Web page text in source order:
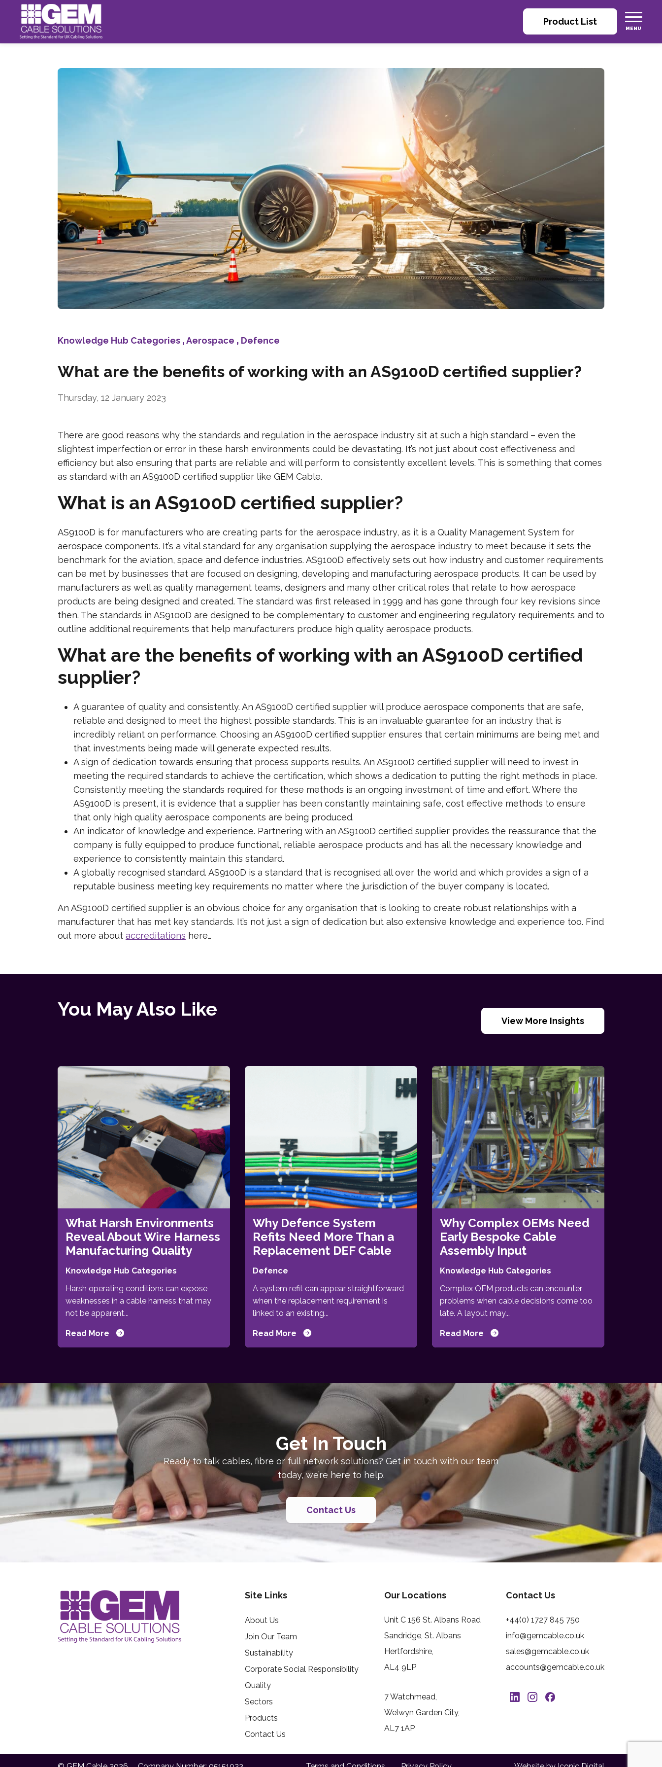
Product List
Knowledge Hub Categories ,Aerospace , Defence
What are the benefits of working with an AS9100D certified supplier?
Thursday, 12 January 2023
There are good reasons why the standards and regulation in the aerospace industry sit at such a high standard – even the
slightest imperfection or error in these harsh environments could be devastating. It’s not just about cost effectiveness and
efficiency but also ensuring that parts are reliable and will perform to consistently excellent levels. This is something that comes
as standard with an AS9100D certified supplier like GEM Cable.
What is an AS9100D certified supplier?
AS9100D is for manufacturers who are creating parts for the aerospace industry, as it is a Quality Management System for
aerospace components. It’s a vital standard for any organisation supplying the aerospace industry to meet because it sets the
benchmark for the aviation, space and defence industries. AS9100D effectively sets out how industry and customer requirements
can be met by businesses that are focused on designing, developing and manufacturing aerospace products. It can be used by
manufacturers as well as quality management teams, designers and many other critical roles that relate to how aerospace
products are being designed and created. The standard was first released in 1999 and has gone through four key revisions since
then. The standards in AS9100D are designed to be complementary to customer and engineering regulatory requirements and to
outline additional requirements that help manufacturers produce high quality aerospace products.
What are the benefits of working with an AS9100D certified
supplier?
A guarantee of quality and consistently. An AS9100D certified supplier will produce aerospace components that are safe,
reliable and designed to meet the highest possible standards. This is an invaluable guarantee for an industry that is
incredibly reliant on performance. Choosing an AS9100D certified supplier ensures that certain minimums are being met and
that investments being made will generate expected results.
A sign of dedication towards ensuring that process supports results. An AS9100D certified supplier will need to invest in
meeting the required standards to achieve the certification, which shows a dedication to putting the right methods in place.
Consistently meeting the standards required for these methods is an ongoing investment of time and effort. Where the
AS9100D is present, it is evidence that a supplier has been constantly maintaining safe, cost effective methods to ensure
that only high quality aerospace components are being produced.
An indicator of knowledge and experience. Partnering with an AS9100D certified supplier provides the reassurance that the
company is fully equipped to produce functional, reliable aerospace products and has all the necessary knowledge and
experience to consistently maintain this standard.
A globally recognised standard. AS9100D is a standard that is recognised all over the world and which provides a sign of a
reputable business meeting key requirements no matter where the jurisdiction of the buyer company is located.
An AS9100D certified supplier is an obvious choice for any organisation that is looking to create robust relationships with a
manufacturer that has met key standards. It’s not just a sign of dedication but also extensive knowledge and experience too. Find
out more about accreditations here…
You May Also Like
View More Insights
What Harsh Environments
Reveal About Wire Harness
Manufacturing Quality
Knowledge Hub Categories
Harsh operating conditions can expose
weaknesses in a cable harness that may
not be apparent...
Read More
Why Defence System
Refits Need More Than a
Replacement DEF Cable
Defence
A system refit can appear straightforward
when the replacement requirement is
linked to an existing...
Read More
Why Complex OEMs Need
Early Bespoke Cable
Assembly Input
Knowledge Hub Categories
Complex OEM products can encounter
problems when cable decisions come too
late. A layout may...
Read More
Get In Touch
Ready to talk cables, fibre or full network solutions? Get in touch with our team
today, we’re here to help.
Contact Us
Site Links
About Us
Join Our Team
Sustainability
Corporate Social Responsibility
Quality
Sectors
Products
Contact Us
Our Locations
Unit C 156 St. Albans Road
Sandridge, St. Albans
Hertfordshire,
AL4 9LP
7 Watchmead,
Welwyn Garden City,
AL7 1AP
Contact Us
+44(0) 1727 845 750
info@gemcable.co.uk
sales@gemcable.co.uk
accounts@gemcable.co.uk